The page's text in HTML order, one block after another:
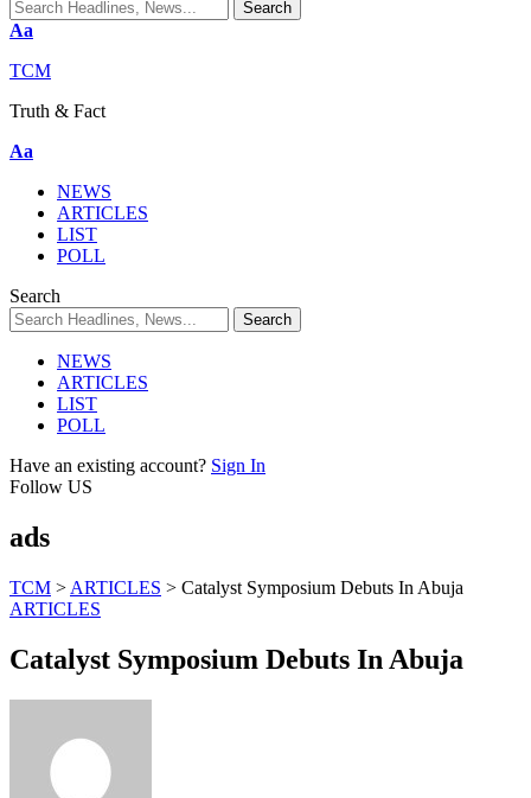
Aa
TCM
Truth & Fact
Aa
NEWS
ARTICLES
LIST
POLL
Search
NEWS
ARTICLES
LIST
POLL
Have an existing account? Sign In
Follow US
ads
TCM > ARTICLES > Catalyst Symposium Debuts In Abuja
ARTICLES
Catalyst Symposium Debuts In Abuja